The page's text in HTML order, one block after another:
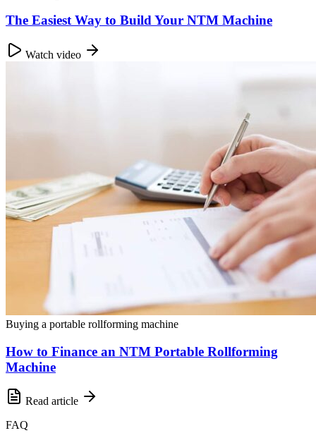
The Easiest Way to Build Your NTM Machine
Watch video
Buying a portable rollforming machine
How to Finance an NTM Portable Rollforming
Machine
Read article
FAQ